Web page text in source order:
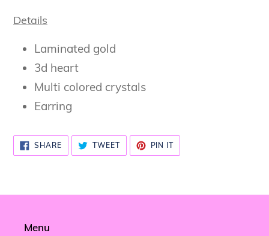
Details
Laminated gold
3d heart
Multi colored crystals
Earring
SHARESHARE
ON
FACEBOOK
TWEETTWEET
TWITTER
PIN ITPIN
PINTEREST
Menu